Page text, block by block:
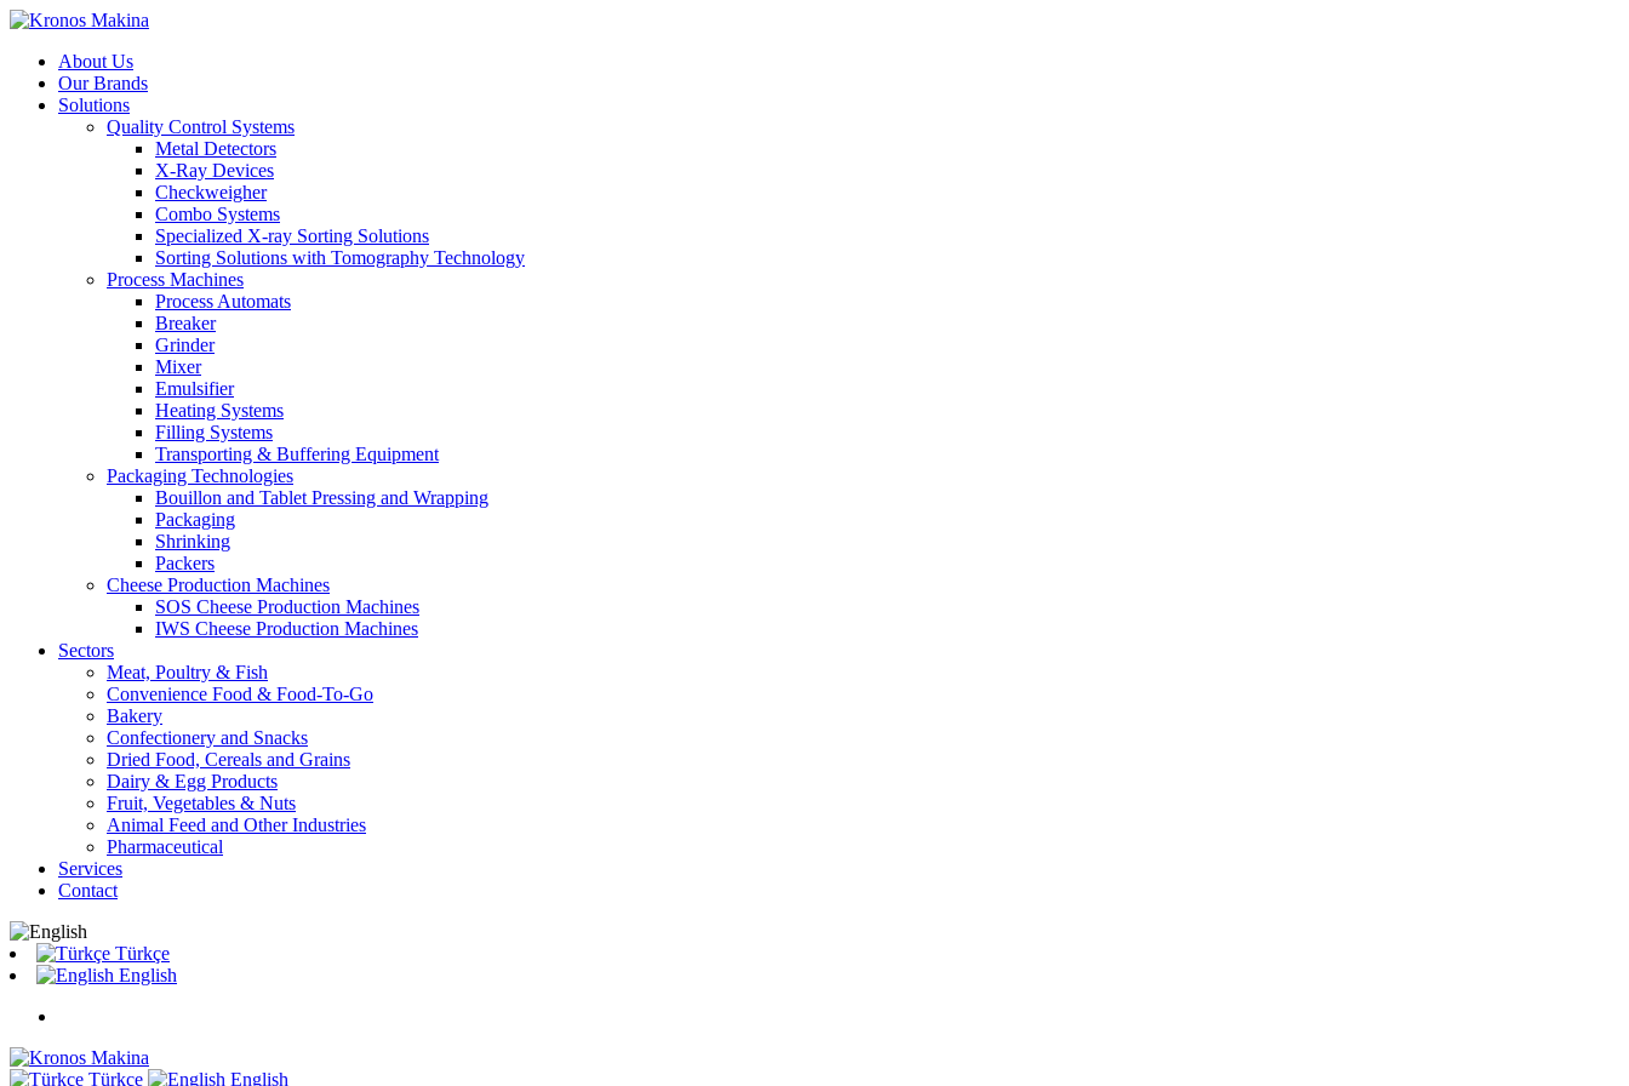
About Us
Our Brands
Solutions
Quality Control Systems
Metal Detectors
X-Ray Devices
Checkweigher
Combo Systems
Specialized X-ray Sorting Solutions
Sorting Solutions with Tomography Technology
Process Machines
Process Automats
Breaker
Grinder
Mixer
Emulsifier
Heating Systems
Filling Systems
Transporting & Buffering Equipment
Packaging Technologies
Bouillon and Tablet Pressing and Wrapping
Packaging
Shrinking
Packers
Cheese Production Machines
SOS Cheese Production Machines
IWS Cheese Production Machines
Sectors
Meat, Poultry & Fish
Convenience Food & Food-To-Go
Bakery
Confectionery and Snacks
Dried Food, Cereals and Grains
Dairy & Egg Products
Fruit, Vegetables & Nuts
Animal Feed and Other Industries
Pharmaceutical
Services
Contact
Türkçe
English
Türkçe English